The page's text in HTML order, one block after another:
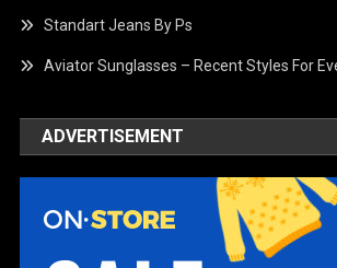
Standart Jeans By Ps
Aviator Sunglasses – Recent Styles For
ADVERTISEMENT